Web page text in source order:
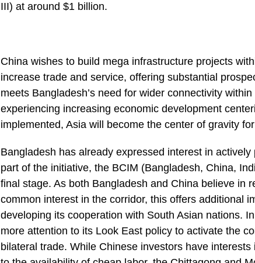
III) at around $1 billion.
China wishes to build mega infrastructure projects
increase trade and service, offering substantial
meets Bangladesh’s need for wider connectivity
experiencing increasing economic development
implemented, Asia will become the center of gravity
Bangladesh has already expressed interest in
part of the initiative, the BCIM (Bangladesh, China,
final stage. As both Bangladesh and China believe in
common interest in the corridor, this offers additional
developing its cooperation with South Asian nations.
more attention to its Look East policy to activate the
bilateral trade. While Chinese investors have